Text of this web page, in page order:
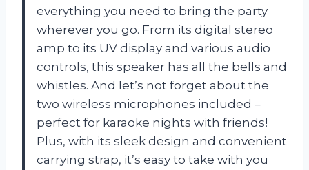
everything you need to bring the party
wherever you go. From its digital stereo
amp to its UV display and various audio
controls, this speaker has all the bells and
whistles. And let’s not forget about the
two wireless microphones included –
perfect for karaoke nights with friends!
Plus, with its sleek design and convenient
carrying strap, it’s easy to take with you